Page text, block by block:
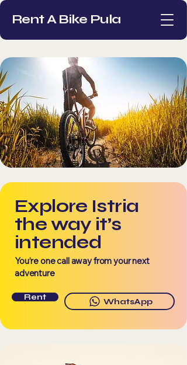
Rent A Bike Pula
Explore Istria
the way it’s
intended
You’re one call awayfrom your next
adventure
Rent WhatsApp